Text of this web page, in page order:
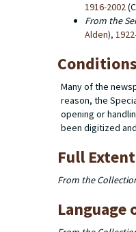
1916-2002
From the
Alden),
Many of the
reason, the
opening or
been digitized
Full Extent
From the
Language